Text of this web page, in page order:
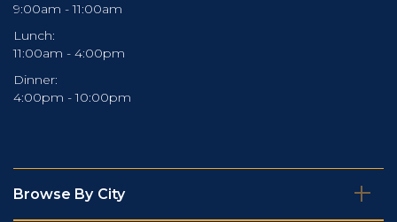
9:00am - 11:00am
Lunch:
11:00am - 4:00pm
Dinner:
4:00pm - 10:00pm
Browse By City